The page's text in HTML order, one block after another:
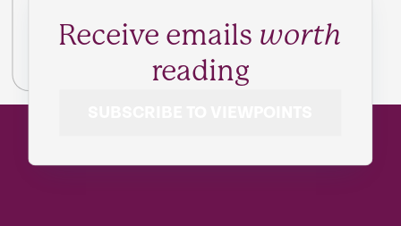
Receive emails worth
reading